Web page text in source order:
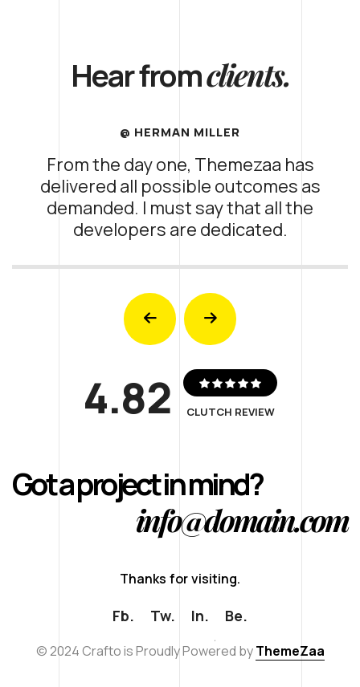
Hear fromclients.
@ HERMAN MILLER
From the day one, Themezaa has
delivered all possible outcomes as
demanded. I must say that all the
developers are dedicated.
4.82 CLUTCH REVIEW
Got a project in mind?
info@domain.com
Thanks forvisiting.
© 2024 Crafto is Proudly Powered byThemeZaa
Fb. Tw. In. Be.